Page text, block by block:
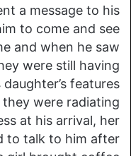
a message to his
to come and see
and when he saw
were still having
features
were radiating
at his arrival, her
to talk to him after